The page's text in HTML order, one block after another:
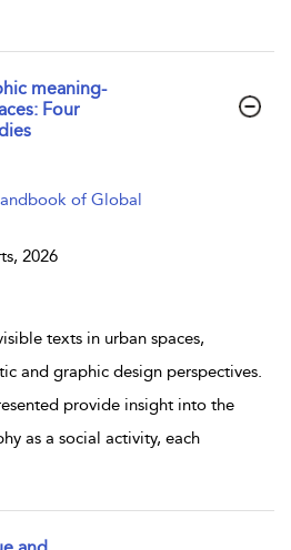
meaning-
Four
of Global
2026
texts in urban spaces,
and graphic design perspectives.
provide insight into the
as a social activity, each